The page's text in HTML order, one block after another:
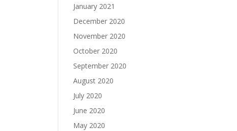
January 2021
December 2020
November 2020
October 2020
September 2020
August 2020
July 2020
June 2020
May 2020